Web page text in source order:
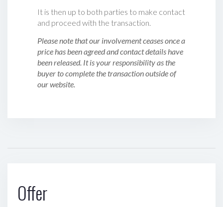
It is then up to both parties to make contact
and proceed with the transaction.
Please note that our involvement ceases once a
price has been agreed and contact details have
been released. It is your responsibility as the
buyer to complete the transaction outside of
our website.
Offer